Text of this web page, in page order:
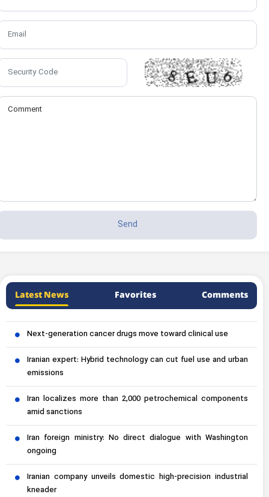
Latest News Favorites Comments
Next-generation cancer drugs move toward clinical use
Iranian expert: Hybrid technology can cut fuel use and urban
emissions
Iran localizes more than 2,000 petrochemical components
amid sanctions
Iran foreign ministry: No direct dialogue with Washington
ongoing
Iranian company unveils domestic high-precision industrial
kneader